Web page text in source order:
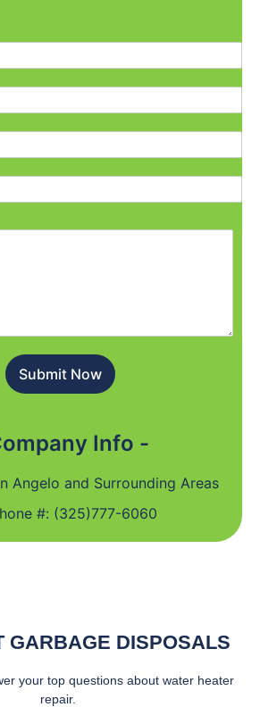
Submit Now
Info -
Angelo and Surrounding Areas
#: (325)777-6060
GARBAGE DISPOSALS
your top questions about water heater
repair.